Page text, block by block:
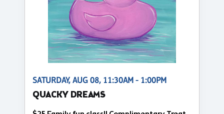
SATURDAY, AUG 08, 11:30AM - 1:00PM
QUACKY DREAMS